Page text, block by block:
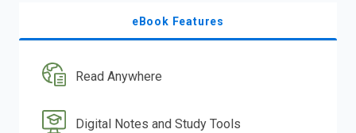
eBook Features
Read Anywhere
Digital Notes and Study Tools